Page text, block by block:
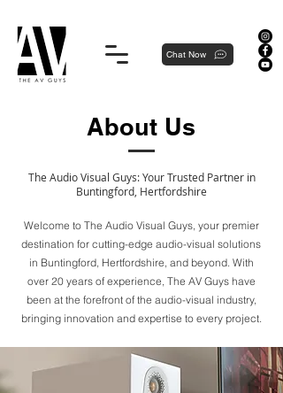
Chat Now
About Us
The Audio Visual Guys: Your Trusted Partner in
Buntingford, Hertfordshire
Welcome to The Audio Visual Guys, your premier
destination for cutting-edge audio-visual solutions
in Buntingford, Hertfordshire, and beyond. With
over 20 years of experience, The AV Guys have
been at the forefront of the audio-visual industry,
bringing innovation and expertise to every project.